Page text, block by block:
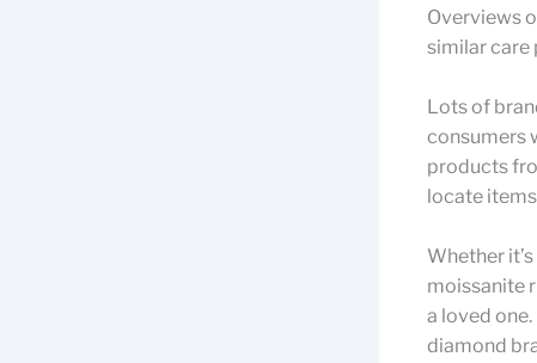
Overviews
similar care
Lots of
consumers
products
locate
Whether
moissanite
a loved
diamond